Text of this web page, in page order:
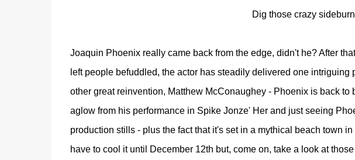
Dig those crazy
Joaquin Phoenix really came back from the edge, didn't he? After
left people befuddled, the actor has steadily delivered one
other great reinvention, Matthew McConaughey - Phoenix is back to
aglow from his performance in Spike Jonze' Her and just seeing
production stills - plus the fact that it's set in a mythical beach town
have to cool it until December 12th but, come on, take a look at